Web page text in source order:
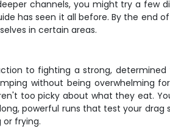
channels, you might try a few
has seen it all before. By the end
in certain areas.
to fighting a strong, determined
without being overwhelming
too picky about what they eat.
powerful runs that test your drag
frying.